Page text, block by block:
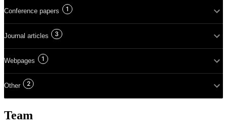
Conference papers 1
Journal articles 3
Webpages 1
Other 2
Team